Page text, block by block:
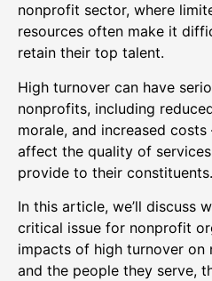
nonprofit sector, where
resources often make it
retain their top talent.
High turnover can have
nonprofits, including
morale, and increased
affect the quality of
provide to their constituents.
In this article, we’ll discuss
critical issue for nonprofit
impacts of high turnover
and the people they serve,